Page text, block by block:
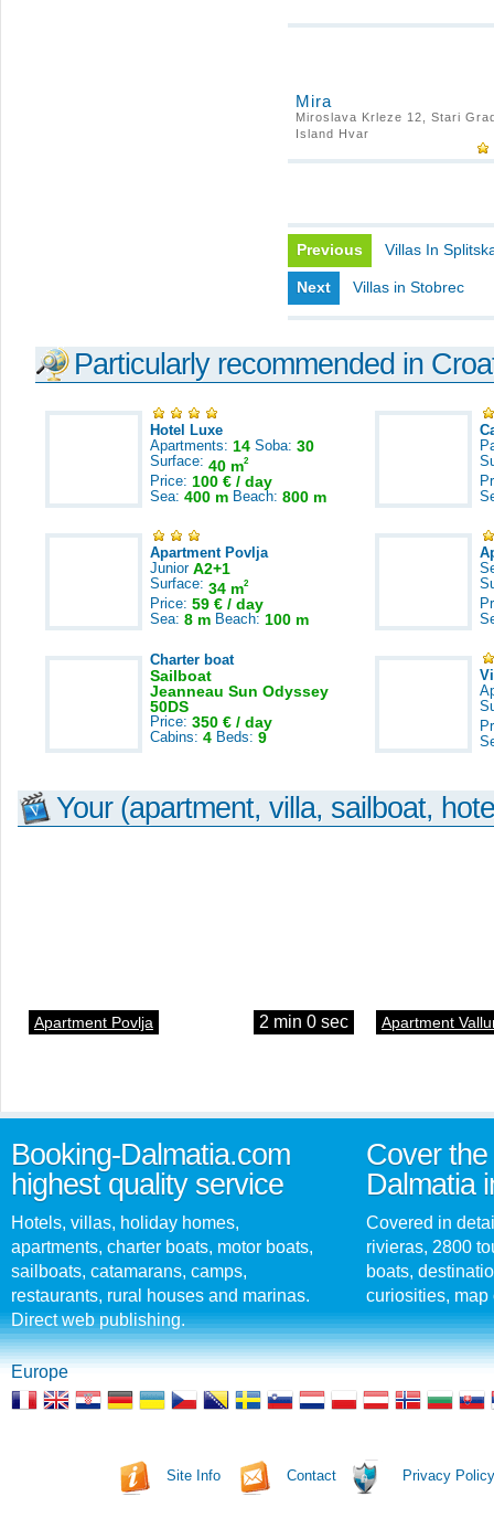
Mira
Miroslava Krleze 12, Stari
Island Hvar
Previous Villas In
Next Villas in Stobrec
Particularly recommended in
Hotel Luxe
Apartments: 14 Soba: 30
Surface: 40 m2
Price: 100 € / day
Sea: 400 m Beach: 800 m
Apartment Povlja
Junior A2+1
Surface: 34 m2
Price: 59 € / day
Sea: 8 m Beach: 100 m
Charter boat
Sailboat
Jeanneau Sun Odyssey
50DS
Price: 350 € / day
Cabins: 4 Beds: 9
Your (apartment, villa, sailboat,
Apartment Povlja 2 min 0 sec Apartment
Booking-Dalmatia.com
highest quality service
Hotels, villas, holiday homes,
apartments, charter boats, motor boats,
sailboats, catamarans, camps,
restaurants, rural houses and marinas.
Direct web publishing.
Cover
Dalmatia
Covered in
rivieras, 2800
boats,
curiosities, map
Europe
Site Info Contact Privacy Policy